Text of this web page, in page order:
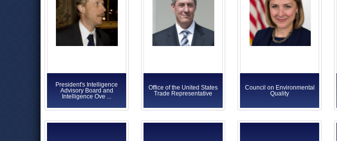
President's Intelligence
Advisory Board and
Intelligence Ove ...
Office of the United States
Trade Representative
Council on Environmental
Quality